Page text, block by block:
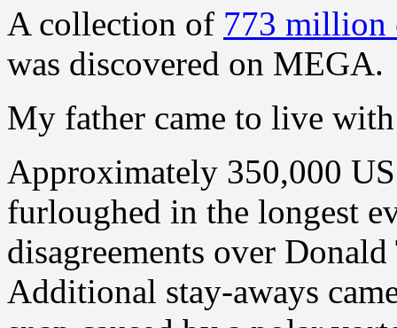
A collection of 773 million
was discovered on MEGA.
My father came to live
Approximately 350,000
furloughed in the longest
disagreements over
Additional stay-aways